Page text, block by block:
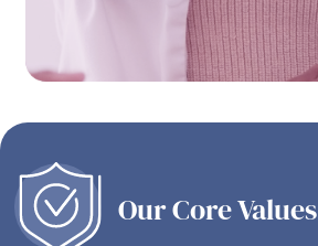
Our Core Values